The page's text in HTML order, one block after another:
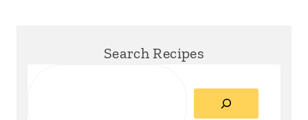
Search Recipes